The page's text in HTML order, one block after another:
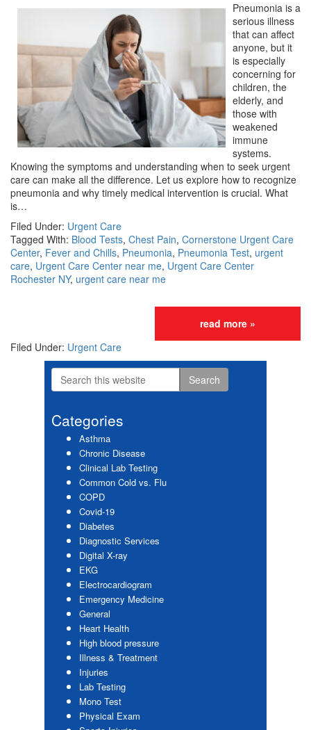
Pneumonia is a
serious illness
that can affect
anyone, but it
is especially
concerning for
children, the
elderly, and
those with
weakened
immune
systems.
Knowing the symptoms and understanding when to seek urgent
care can make all the difference. Let us explore how to recognize
pneumonia and why timely medical intervention is crucial. What
is…
Filed Under: Urgent Care
Tagged With: Blood Tests, Chest Pain, Cornerstone Urgent Care
Center, Fever and Chills, Pneumonia, Pneumonia Test, urgent
care, Urgent Care Center near me, Urgent Care Center
Rochester NY, urgent care near me
read more »
Filed Under: Urgent Care
Primary
Sidebar
Search
this
Categories
Asthma
Chronic Disease
Clinical Lab Testing
Common Cold vs. Flu
COPD
Covid-19
Diabetes
Diagnostic Services
Digital X-ray
EKG
Electrocardiogram
Emergency Medicine
General
Heart Health
High blood pressure
Illness & Treatment
Injuries
Lab Testing
Mono Test
Physical Exam